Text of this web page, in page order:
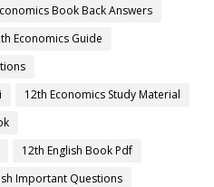
Book Back Answers
Economics Guide
12th Economics Study Material
12th English Book Pdf
Important Questions